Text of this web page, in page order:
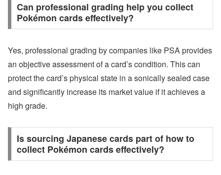
Can professional grading help you collect
Pokémon cards effectively?
Yes, professional grading by companies like PSA provides
an objective assessment of a card’s condition. This can
protect the card’s physical state in a sonically sealed case
and significantly increase its market value if it achieves a
high grade.
Is sourcing Japanese cards part of how to
collect Pokémon cards effectively?